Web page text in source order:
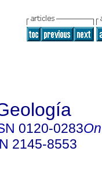
0120-0283
2145-8553